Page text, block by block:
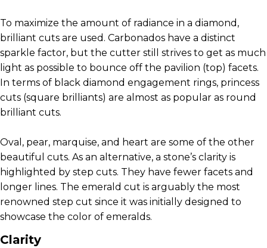
To maximize the amount of radiance in a diamond,
brilliant cuts are used. Carbonados have a distinct
sparkle factor, but the cutter still strives to get as much
light as possible to bounce off the pavilion (top) facets.
In terms of black diamond engagement rings, princess
cuts (square brilliants) are almost as popular as round
brilliant cuts.
Oval, pear, marquise, and heart are some of the other
beautiful cuts. As an alternative, a stone’s clarity is
highlighted by step cuts. They have fewer facets and
longer lines. The emerald cut is arguably the most
renowned step cut since it was initially designed to
showcase the color of emeralds.
Clarity